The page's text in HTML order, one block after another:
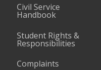
Civil Service
Handbook
Student Rights &
Responsibilities
Complaints